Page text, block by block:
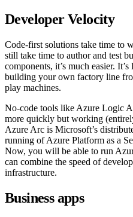
Developer Velocity
Code-first solutions take time to
still take time to author and test
components, it’s much easier.
building your own factory line
play machines.
No-code tools like Azure Logic
more quickly but working
Azure Arc is Microsoft’s
running of Azure Platform as a
Now, you will be able to run
can combine the speed of
infrastructure.
Business apps